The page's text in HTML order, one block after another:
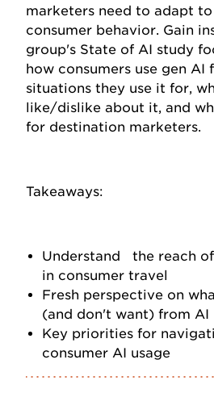
marketers need to adapt
consumer behavior. Gain
group's State of AI study
how consumers use gen
situations they use it for,
like/dislike about it, and
for destination marketers.
Takeaways:
Understand the reach
in consumer travel
Fresh perspective on
(and don't want) from AI
Key priorities for
consumer AI usage